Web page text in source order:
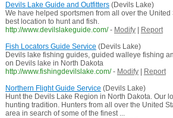
Devils Lake Guide and Outfitters(Devils Lake)
We have helped sportsmen from all over the
best location to hunt and fish.
http://www.devilslakeguide.com/ - Modify|
Report
Fish Locators Guide Service (Devils Lake)
Devils lake fishing guides, guided walleye fishing
on Devils lake in North Dakota
http://www.fishingdevilslake.com/ - Modify|
Report
Northern Flight Guide Service (Devils Lake)
Hunt the Devils Lake Region in North Dakota. Our
hunting tradition. Hunters from all over the United
area in search of some of the finest ...